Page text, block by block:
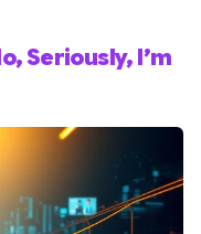
Seriously, I’m